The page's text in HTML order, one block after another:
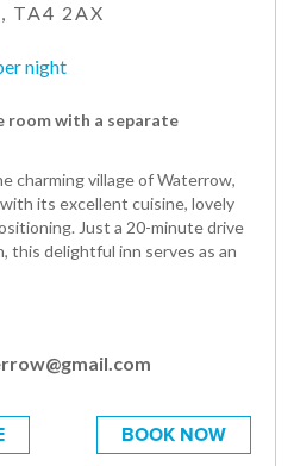
TA4 2AX
night
room with a separate
charming village of Waterrow,
its excellent cuisine, lovely
Just a 20-minute drive
this delightful inn serves as an
BOOK NOW